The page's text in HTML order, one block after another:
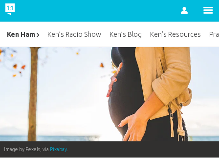
Account
Image by Pexels, via Pixabay.
Ken Ham Ken’s Radio Show Ken’s Blog Ken’s Resources